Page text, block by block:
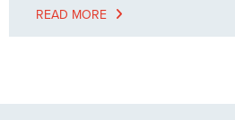
READ MORE